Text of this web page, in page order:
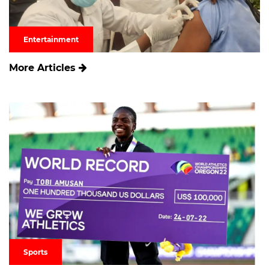
Entertainment
More Articles
Sports